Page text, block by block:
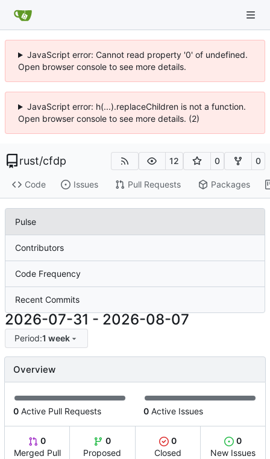
JavaScript error: Cannot read property '0' of undefined.
Open browser console to see more details.
JavaScript error: h(...).replaceChildren is not a function.
Open browser console to see more details. (2)
rust/cfdp 12 0 0
Code Issues Pull Requests Packages
Pulse
Contributors
Code Frequency
Recent Commits
2026-07-31 - 2026-08-07
Period:1 week
Overview
0 Active Pull Requests 0 Active Issues
0
Merged Pull
0
Proposed
0
Closed
0
New Issues